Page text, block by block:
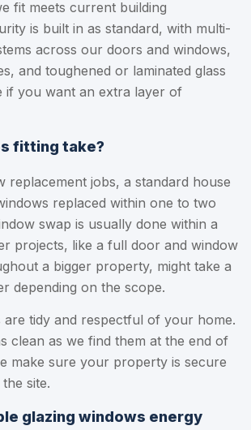
fit meets current building
is built in as standard, with multi-
across our doors and windows,
and toughened or laminated glass
if you want an extra layer of
fitting take?
replacement jobs, a standard house
replaced within one to two
swap is usually done within a
projects, like a full door and window
a bigger property, might take a
depending on the scope.
are tidy and respectful of your home.
clean as we find them at the end of
make sure your property is secure
site.
glazing windows energy